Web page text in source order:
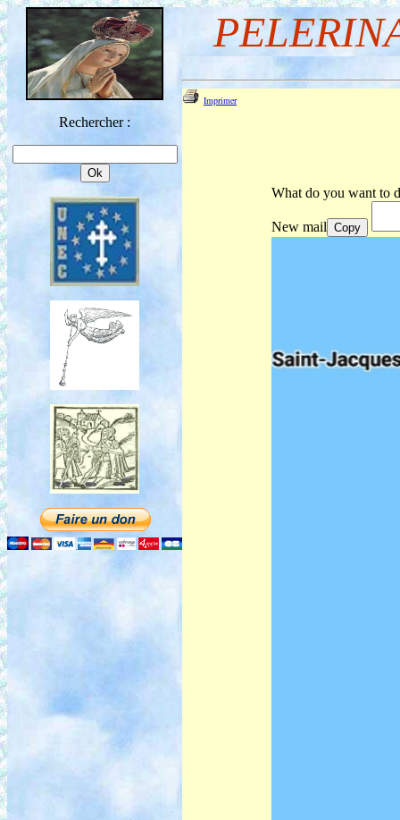
Rechercher :
Imprimer
What do you want to
New mail Copy